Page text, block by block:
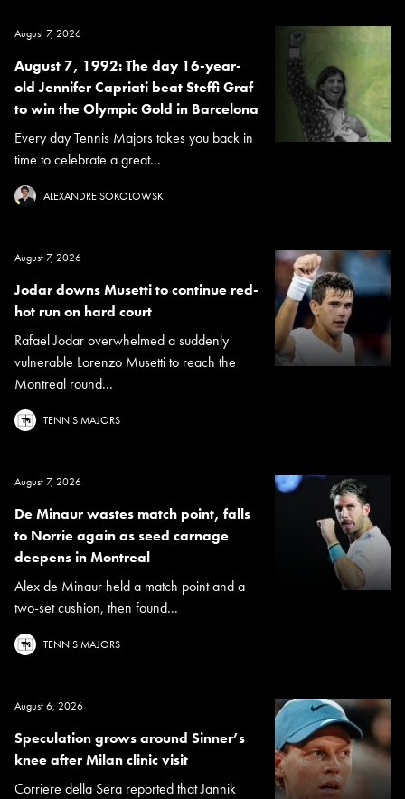
August 7, 2026
August 7, 1992: The day 16-year-
old Jennifer Capriati beat Steffi Graf
to win the Olympic Gold in Barcelona
Every day Tennis Majors takes you back in
time to celebrate a great...
ALEXANDRE SOKOLOWSKI
August 7, 2026
Jodar downs Musetti to continue red-
hot run on hard court
Rafael Jodar overwhelmed a suddenly
vulnerable Lorenzo Musetti to reach the
Montreal round...
TENNIS MAJORS
August 7, 2026
De Minaur wastes match point, falls
to Norrie again as seed carnage
deepens in Montreal
Alex de Minaur held a match point and a
two-set cushion, then found...
TENNIS MAJORS
August 6, 2026
Speculation grows around Sinner’s
knee after Milan clinic visit
Corriere della Sera reported that Jannik